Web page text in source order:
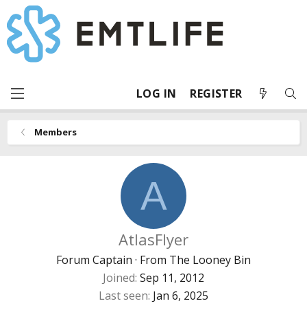
LOG IN REGISTER
Members
A
AtlasFlyer
Forum Captain · From The Looney Bin
Joined Sep 11, 2012
Last seen Jan 6, 2025